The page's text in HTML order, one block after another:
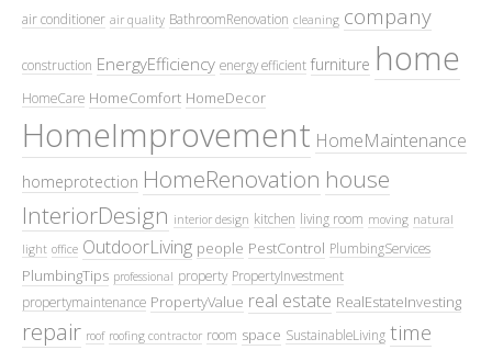
air conditioner air quality BathroomRenovation cleaning company
construction EnergyEfficiency energy efficient furniture home
HomeCare HomeComfort HomeDecor
HomeImprovement HomeMaintenance
homeprotection HomeRenovation house
InteriorDesign interior design kitchen living room moving natural
light office OutdoorLiving people PestControl PlumbingServices
PlumbingTips professional property PropertyInvestment
propertymaintenance PropertyValue real estate RealEstateInvesting
repair roof roofing contractor room space SustainableLiving time